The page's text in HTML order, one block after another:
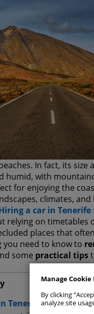
In fact, its size
humid, with
for enjoying the
climates,
a car in
relying on timetables
places that
you need to know to
some practical tips
Tenerife?
Manage
By clicking
analyze site
Allow All
Manage